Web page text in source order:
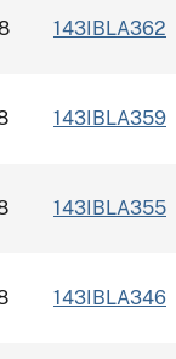
143IBLA362
143IBLA359
143IBLA355
143IBLA346